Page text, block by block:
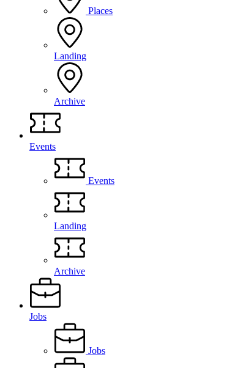
Places
Landing
Archive
Events
Events
Landing
Archive
Jobs
Jobs